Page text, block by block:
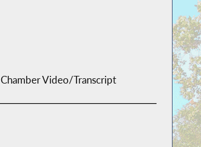
Chamber Video/Transcript